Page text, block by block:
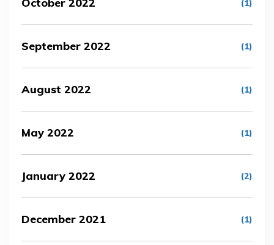
(1)
September 2022 (1)
August 2022 (1)
May 2022 (1)
January 2022 (2)
December 2021 (1)